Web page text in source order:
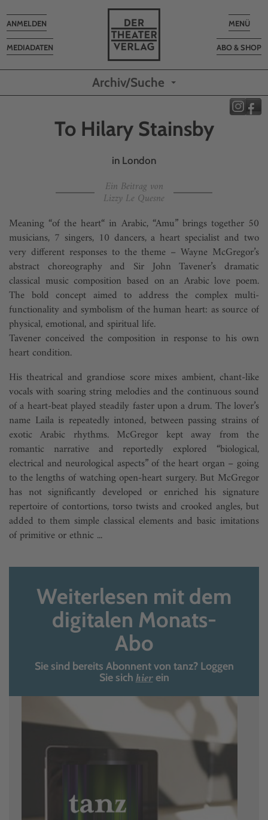
Toggle
MENÜ
ABO & SHOP
MEDIADATEN
Toggle
navigation
ANMELDEN
Archiv/Suche
To Hilary Stainsby
in London
Ein Beitrag von
Lizzy Le Quesne
Meaning “of the heart“ in Arabic, “Amu” brings together 50
musicians, 7 singers, 10 dancers, a heart specialist and two
very different responses to the theme – Wayne McGregor’s
abstract choreography and Sir John Tavener’s dramatic
classical music composition based on an Arabic love poem.
The bold concept aimed to address the complex multi-
functionality and symbolism of the human heart: as source of
physical, emotional, and spiritual life.
Tavener conceived the composition in response to his own
heart condition.
His theatrical and grandiose score mixes ambient, chant-like
vocals with soaring string melodies and the continuous sound
of a heart-beat played steadily faster upon a drum. The lover’s
name Laila is repeatedly intoned, between passing strains of
exotic Arabic rhythms. McGregor kept away from the
romantic narrative and reportedly explored “biological,
electrical and neurological aspects” of the heart organ – going
to the lengths of watching open-heart surgery. But McGregor
has not significantly developed or enriched his signature
repertoire of contortions, torso twists and crooked angles, but
added to them simple classical elements and basic imitations
of primitive or ethnic ...
Weiterlesen mit dem
digitalen Monats-
Abo
Sie sind bereits Abonnent von tanz? Loggen
Sie sich hierein